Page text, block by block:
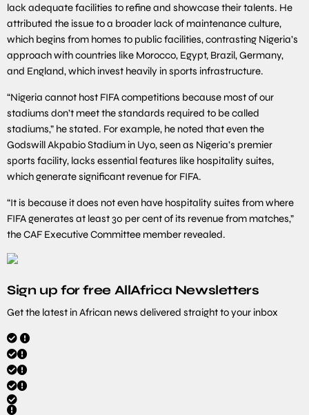
lack adequate facilities to refine and showcase their talents. He
attributed the issue to a broader lack of maintenance culture,
which begins from homes to public facilities, contrasting Nigeria’s
approach with countries like Morocco, Egypt, Brazil, Germany,
and England, which invest heavily in sports infrastructure.
“Nigeria cannot host FIFA competitions because most of our
stadiums don’t meet the standards required to be called
stadiums,” he stated. For example, he noted that even the
Godswill Akpabio Stadium in Uyo, seen as Nigeria’s premier
sports facility, lacks essential features like hospitality suites,
which generate significant revenue for FIFA.
“It is because it does not even have hospitality suites from where
FIFA generates at least 30 per cent of its revenue from matches,”
the CAF Executive Committee member revealed.
Sign up for free AllAfrica Newsletters
Get the latest in African news delivered straight to your inbox